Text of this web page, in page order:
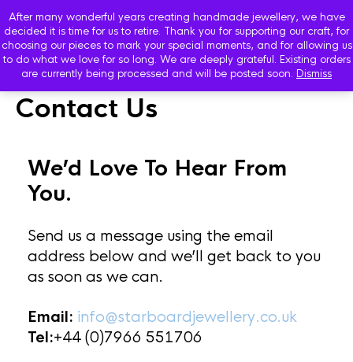
After many wonderful years creating handmade jewellery, we have
decided it is time for us to retire. Thank you for supporting our craft, for
choosing our pieces to mark your special moments, and for allowing us
to do what we love for so long. We are deeply grateful. Existing orders
are currently being processed and will be posted soon. Dismiss
Contact Us
We’d Love To Hear From
You.
Send us a message using the email
address below and we’ll get back to you
as soon as we can.
Email: info@starboardjewellery.co.uk
Tel:+44 (0)7966 551706